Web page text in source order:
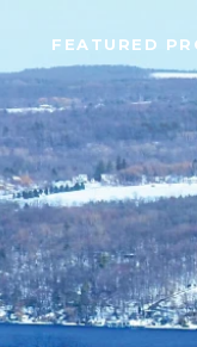
FEATURED